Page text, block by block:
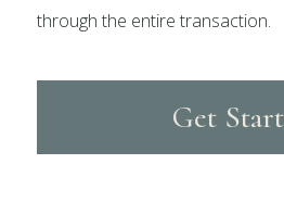
through the entire transaction.
Get